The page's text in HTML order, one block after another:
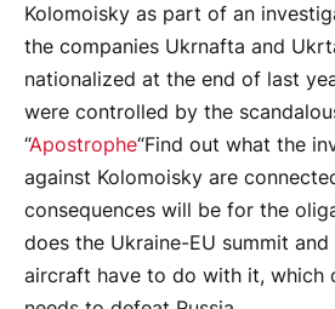
Kolomoisky as part of an
the companies Ukrnafta and
nationalized at the end of last
were controlled by the
“Apostrophe“Find out what the
against Kolomoisky are
consequences will be for the
does the Ukraine-EU summit
aircraft have to do with it, which